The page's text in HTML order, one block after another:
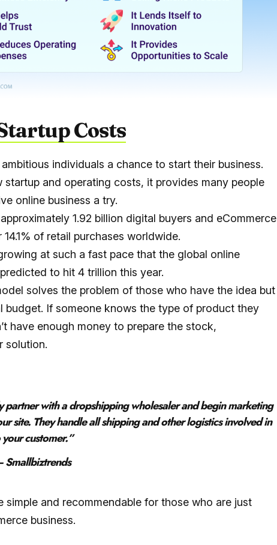
Costs
individuals a chance to start their business.
startup and operating costs, it provides many people
online business a try.
approximately1.92 billion digital buyers and eCommerce
14.1% of retail purchases worldwide.
at such a fast pace that the global online
to hit4 trillion this year.
solves the problem of those who have the idea but
budget. If someone knows the type of product they
have enough money to prepare the stock,
solution.
partner with a dropshipping wholesaler and begin marketing
site. They handle all shipping and other logistics involved in
customer.”
simple and recommendable for those who are just
business.